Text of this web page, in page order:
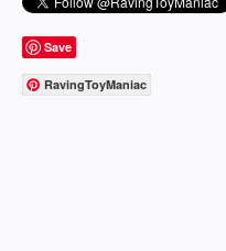
Save
RavingToyManiac